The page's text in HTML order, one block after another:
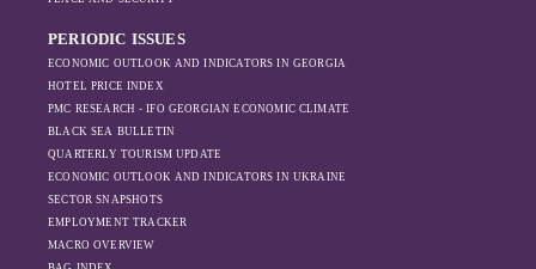
PERIODIC ISSUES
ECONOMIC OUTLOOK AND INDICATORS IN GEORGIA
HOTEL PRICE INDEX
PMC RESEARCH - IFO GEORGIAN ECONOMIC CLIMATE
BLACK SEA BULLETIN
QUARTERLY TOURISM UPDATE
ECONOMIC OUTLOOK AND INDICATORS IN UKRAINE
SECTOR SNAPSHOTS
EMPLOYMENT TRACKER
MACRO OVERVIEW